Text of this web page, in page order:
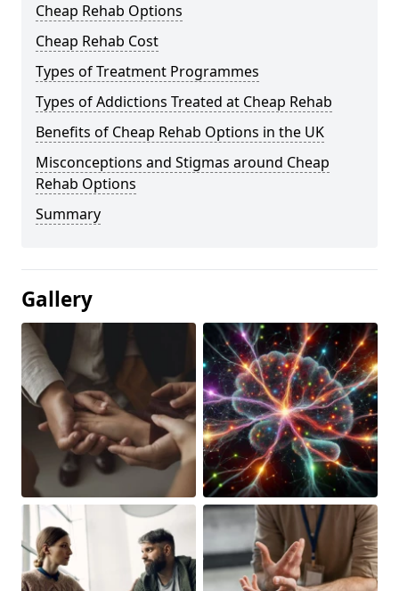
Cheap Rehab Options
Cheap Rehab Cost
Types of Treatment Programmes
Types of Addictions Treated at Cheap Rehab
Benefits of Cheap Rehab Options in the UK
Misconceptions and Stigmas around Cheap
Rehab Options
Summary
Gallery